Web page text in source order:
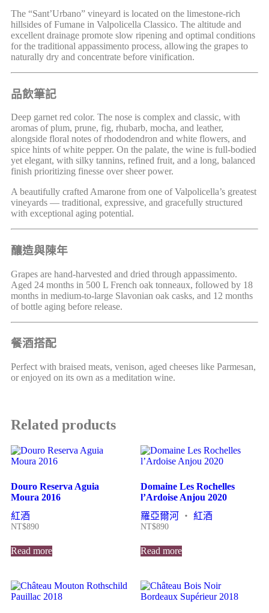
The “Sant’Urbano” vineyard is located on the limestone-rich
hillsides of Fumane in Valpolicella Classico. The altitude and
excellent drainage promote slow ripening and optimal conditions
for the traditional appassimento process, allowing the grapes to
naturally dry and concentrate before vinification.
品飲筆記
Deep garnet red color. The nose is complex and classic, with
aromas of plum, prune, fig, rhubarb, mocha, and leather,
alongside floral notes of rhododendron and white flowers, and
spice hints of white pepper. On the palate, the wine is full-bodied
yet elegant, with silky tannins, refined fruit, and a long, balanced
finish prioritizing finesse over sheer power.
A beautifully crafted Amarone from one of Valpolicella’s greatest
vineyards — traditional, expressive, and gracefully structured
with exceptional aging potential.
釀造與陳年
Grapes are hand-harvested and dried through appassimento.
Aged 24 months in 500 L French oak tonneaux, followed by 18
months in medium-to-large Slavonian oak casks, and 12 months
of bottle aging before release.
餐酒搭配
Perfect with braised meats, venison, aged cheeses like Parmesan,
or enjoyed on its own as a meditation wine.
Related products
Douro Reserva Aguia
Moura 2016
紅酒
NT$890
Read more
Domaine Les Rochelles
l’Ardoise Anjou 2020
羅亞爾河 ・ 紅酒
NT$890
Read more